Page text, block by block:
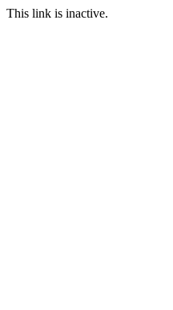
This link is inactive.